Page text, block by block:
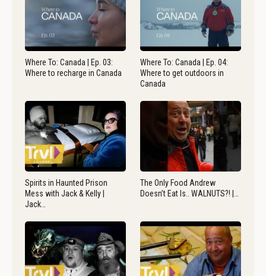
Where To: Canada | Ep. 03:
Where to recharge in Canada
Where To: Canada | Ep. 04:
Where to get outdoors in
Canada
Spirits in Haunted Prison
Mess with Jack & Kelly |
Jack…
The Only Food Andrew
Doesn’t Eat Is.. WALNUTS?! |…